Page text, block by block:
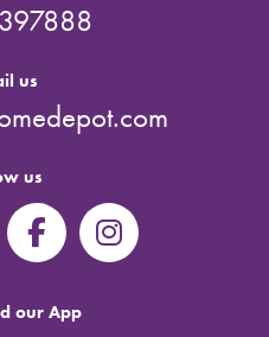
us
us
our App